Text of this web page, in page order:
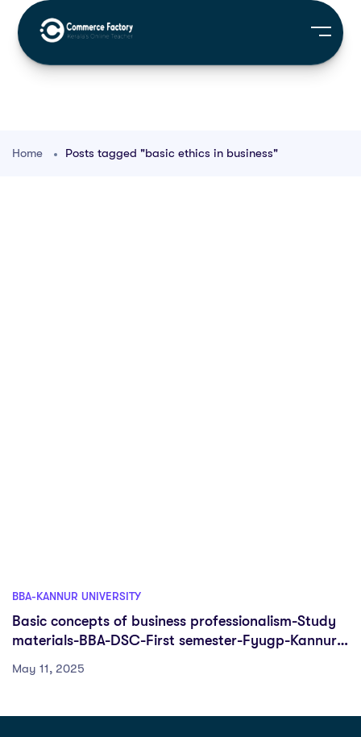
Home Posts tagged "basic ethics in business"
BBA-KANNUR UNIVERSITY
Basic concepts of business professionalism-Study
materials-BBA-DSC-First semester-Fyugp-Kannur
May 11, 2025